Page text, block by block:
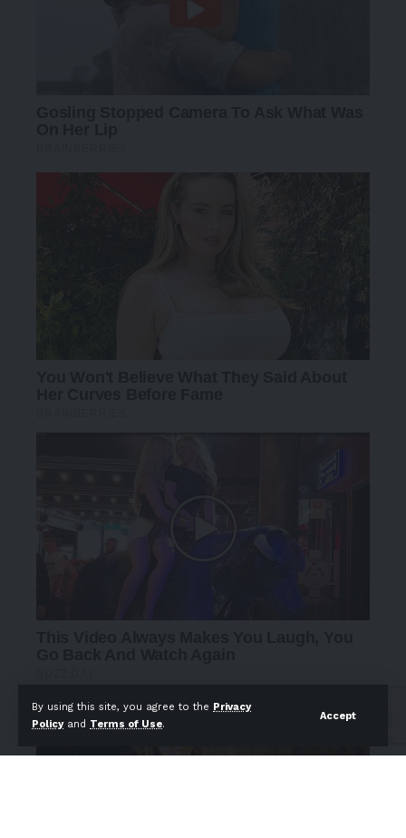
By using this site, you agree to the Privacy
Policyand Terms of Use.
Accept